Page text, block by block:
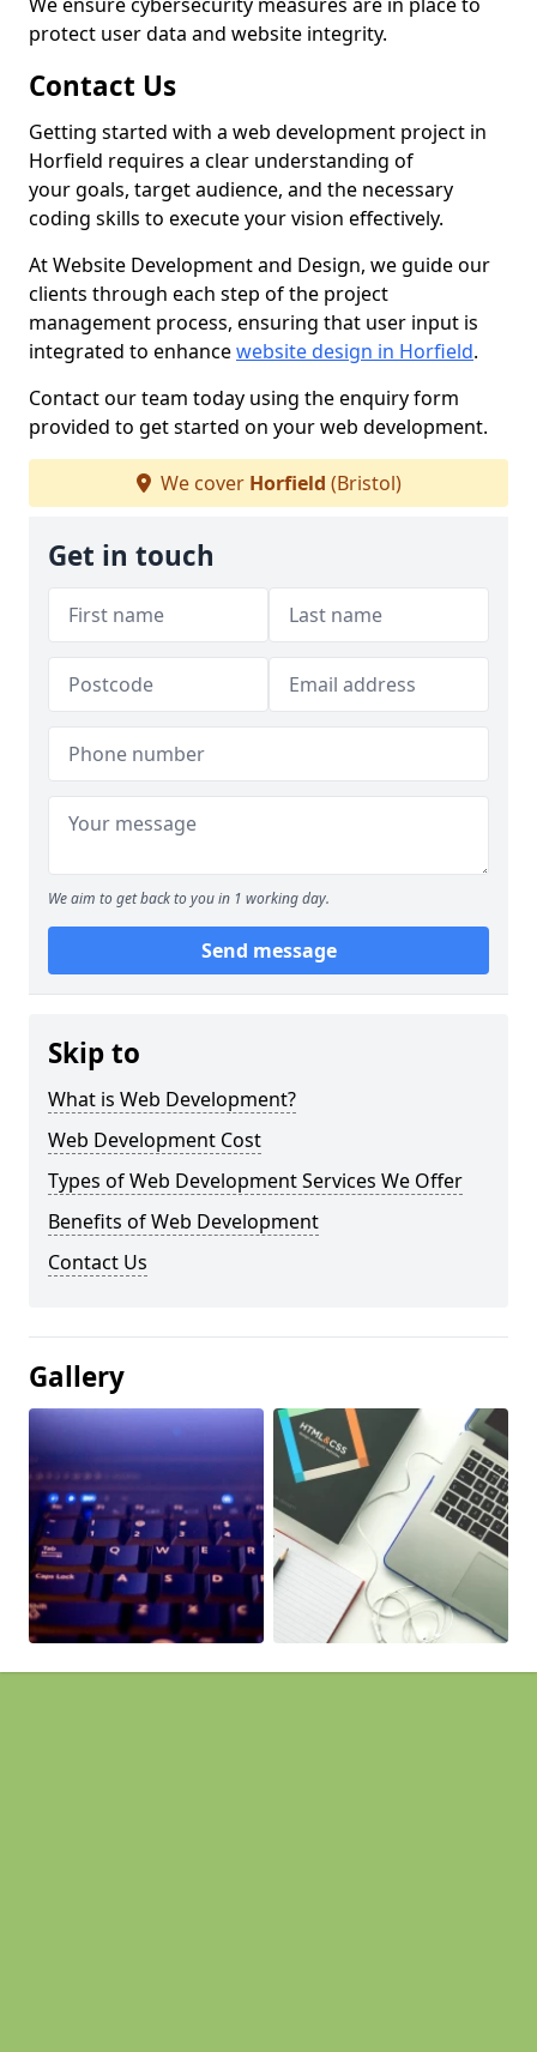
protect user data and website integrity.
Contact Us
Getting started with a web development project in
Horfield requires a clear understanding of
your goals, target audience, and the necessary
coding skills to execute your vision effectively.
At Website Development and Design, we guide our
clients through each step of the project
management process, ensuring that user input is
integrated to enhancewebsite design in Horfield.
Contact our team today using the enquiry form
provided to get started on your web development.
We cover Horfield (Bristol)
Get in touch
We aim to get back to you in 1 working day.
Send message
Skip to
What is Web Development?
Web Development Cost
Types of Web Development Services We Offer
Benefits of Web Development
Contact Us
Gallery